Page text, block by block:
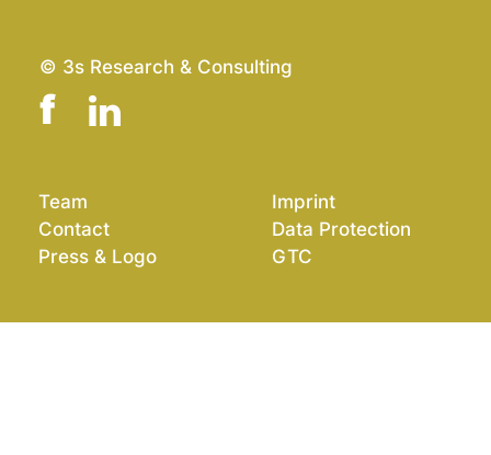
© 3s Research & Consulting
Team
Contact
Press & Logo
Imprint
Data Protection
GTC